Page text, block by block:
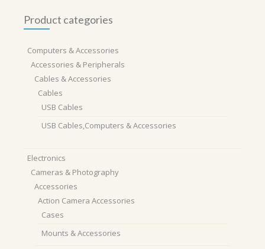
Product categories
Computers & Accessories
Accessories & Peripherals
Cables & Accessories
Cables
USB Cables
USB Cables,Computers & Accessories
Electronics
Cameras & Photography
Accessories
Action Camera Accessories
Cases
Mounts & Accessories